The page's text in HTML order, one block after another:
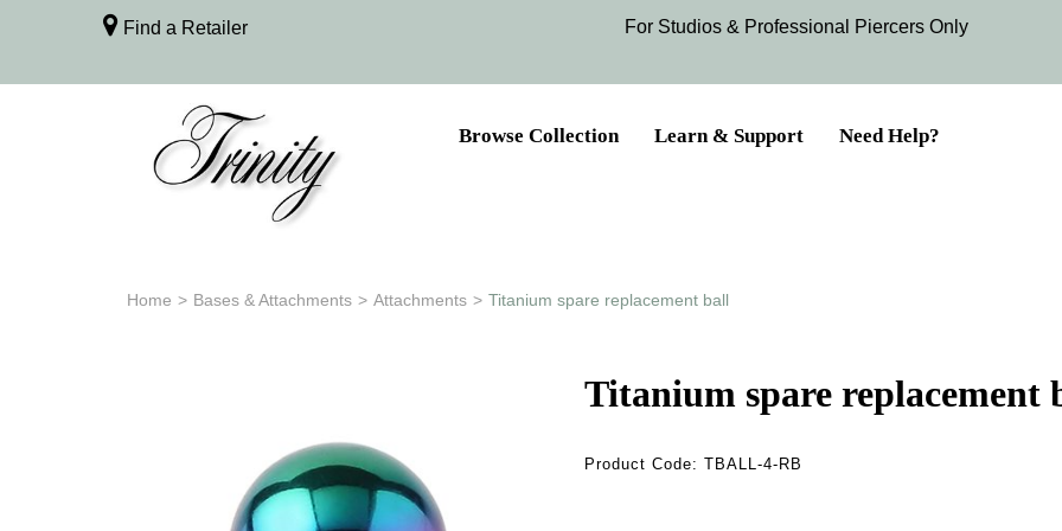
Find a Retailer For Studios & Professional Piercers​ Only
Browse Collection Learn & Support Need Help?
Home > Bases & Attachments > Attachments > Titanium spare replacement ball
Titanium spare replacement
Product Code: TBALL-4-RB